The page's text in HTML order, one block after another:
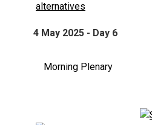
4 May 2025 - Day 6
Morning Plenary